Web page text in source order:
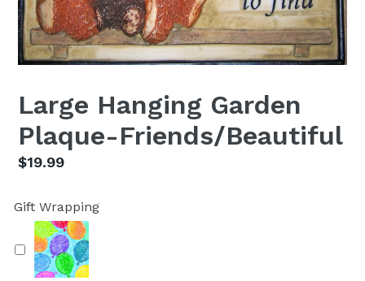
Large Hanging Garden
Plaque-Friends/Beautiful
Regular
$19.99
Gift Wrapping